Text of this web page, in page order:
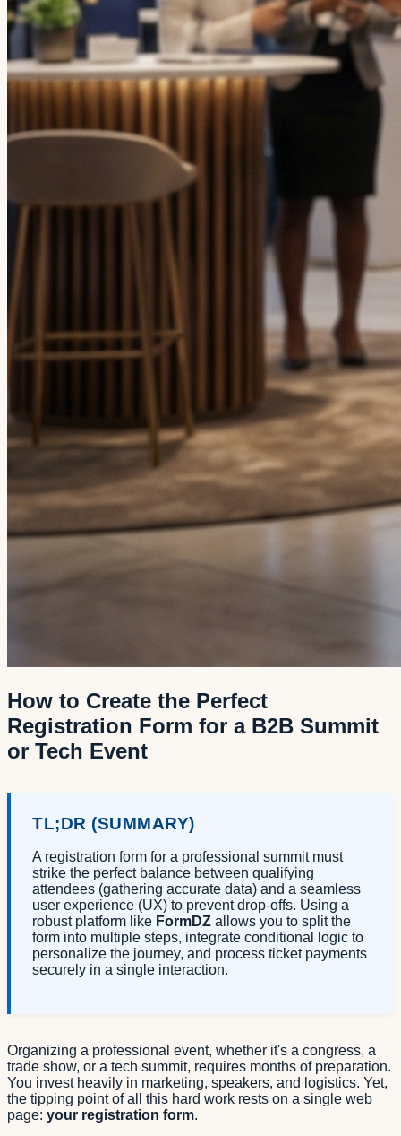
How to Create the Perfect
Registration Form for a B2B Summit
or Tech Event
TL;DR (SUMMARY)
A registration form for a professional summit must
strike the perfect balance between qualifying
attendees (gathering accurate data) and a seamless
user experience (UX) to prevent drop-offs. Using a
robust platform like FormDZ allows you to split the
form into multiple steps, integrate conditional logic to
personalize the journey, and process ticket payments
securely in a single interaction.
Organizing a professional event, whether it's a congress, a
trade show, or a tech summit, requires months of preparation.
You invest heavily in marketing, speakers, and logistics. Yet,
the tipping point of all this hard work rests on a single web
page: your registration form.